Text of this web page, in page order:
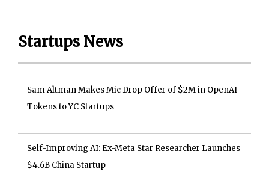
Startups News
Sam Altman Makes Mic Drop Offer of $2M in OpenAI
Tokens to YC Startups
Self-Improving AI: Ex-Meta Star Researcher Launches
$4.6B China Startup